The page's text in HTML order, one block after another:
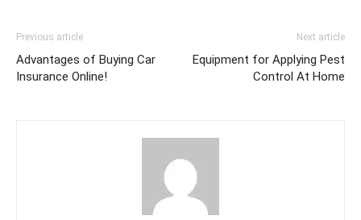
Previous article
Advantages of Buying Car
Insurance Online!
Next article
Equipment for Applying Pest
Control At Home